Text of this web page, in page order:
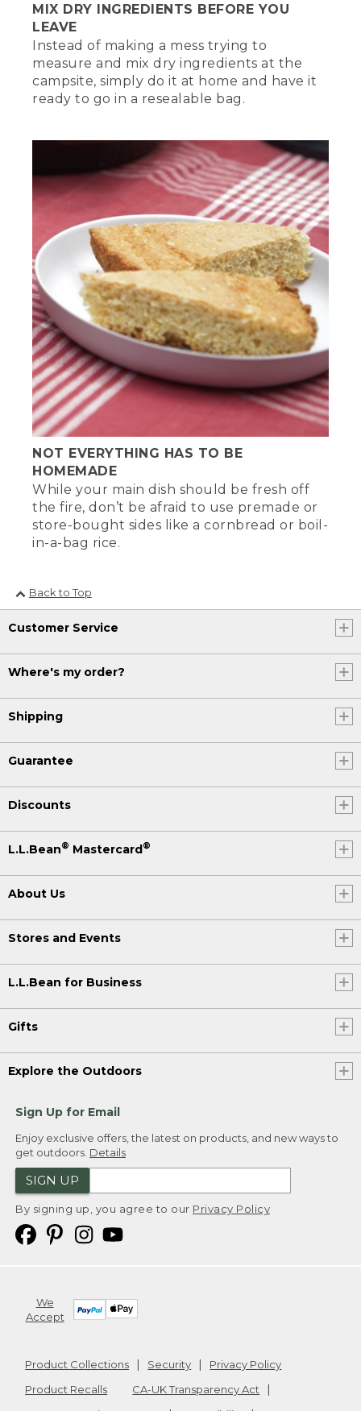
MIX DRY INGREDIENTS BEFORE YOU
LEAVE
Instead of making a mess trying to
measure and mix dry ingredients at the
campsite, simply do it at home and have it
ready to go in a resealable bag.
NOT EVERYTHING HAS TO BE
HOMEMADE
While your main dish should be fresh off
the fire, don’t be afraid to use premade or
store-bought sides like a cornbread or boil-
in-a-bag rice.
Back to Top
Customer Service
Where's my order?
Shipping
Guarantee
Discounts
L.L.Bean® Mastercard®
About Us
Stores and Events
L.L.Bean for Business
Gifts
Explore the Outdoors
Sign Up for Email
Enjoy exclusive offers, the latest on products, and new ways to
get outdoors. Details
SIGN UP
By signing up, you agree to our Privacy Policy
We
Accept
Product Collections Security
Privacy Policy
Product Recalls
CA-UK Transparency Act